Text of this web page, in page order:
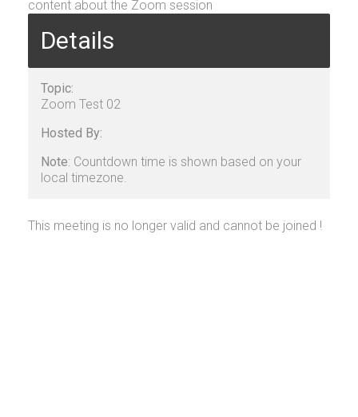
content about the Zoom session
Details
Topic:
Zoom Test 02
Hosted By:
Note: Countdown time is shown based on your
local timezone.
This meeting is no longer valid and cannot be joined !